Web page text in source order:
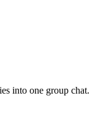
into one group chat.